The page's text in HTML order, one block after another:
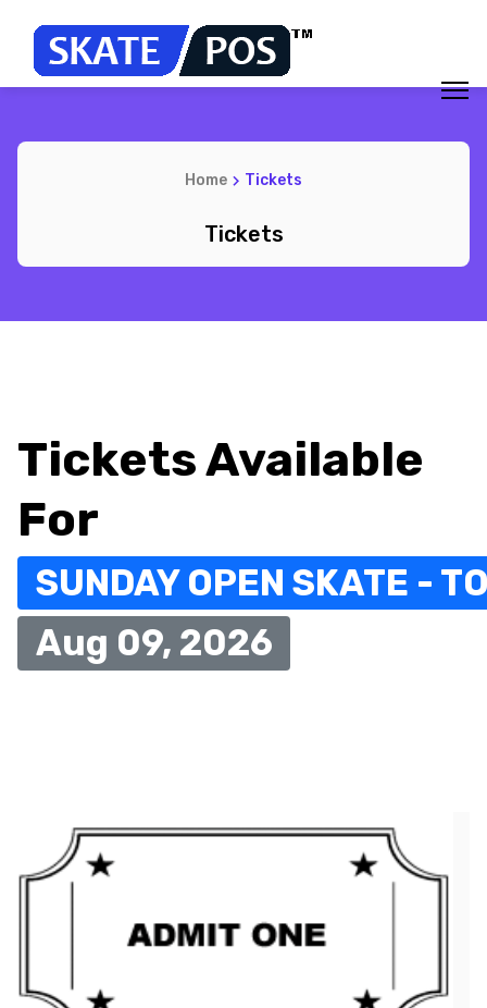
Home Tickets
Tickets
Tickets Available
For
SUNDAY OPEN SKATE -
Aug 09, 2026